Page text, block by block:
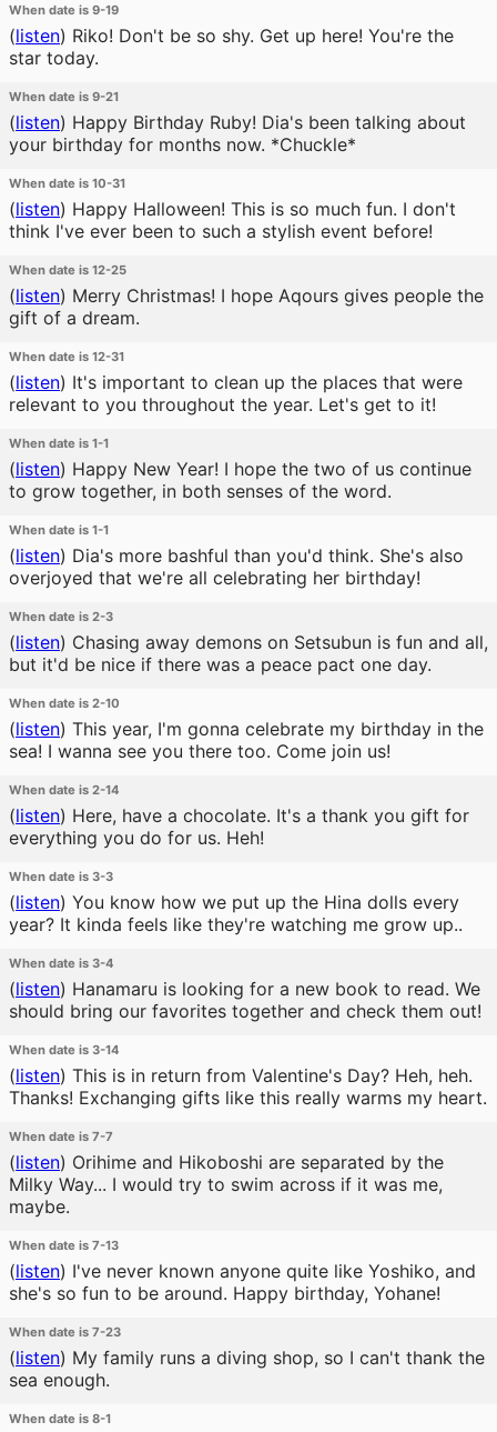
When date is 9-19
(listen) Riko! Don't be so shy. Get up here! You're the
star today.
When date is 9-21
(listen) Happy Birthday Ruby! Dia's been talking about
your birthday for months now. *Chuckle*
When date is 10-31
(listen) Happy Halloween! This is so much fun. I don't
think I've ever been to such a stylish event before!
When date is 12-25
(listen) Merry Christmas! I hope Aqours gives people the
gift of a dream.
When date is 12-31
(listen) It's important to clean up the places that were
relevant to you throughout the year. Let's get to it!
When date is 1-1
(listen) Happy New Year! I hope the two of us continue
to grow together, in both senses of the word.
When date is 1-1
(listen) Dia's more bashful than you'd think. She's also
overjoyed that we're all celebrating her birthday!
When date is 2-3
(listen) Chasing away demons on Setsubun is fun and all,
but it'd be nice if there was a peace pact one day.
When date is 2-10
(listen) This year, I'm gonna celebrate my birthday in the
sea! I wanna see you there too. Come join us!
When date is 2-14
(listen) Here, have a chocolate. It's a thank you gift for
everything you do for us. Heh!
When date is 3-3
(listen) You know how we put up the Hina dolls every
year? It kinda feels like they're watching me grow up..
When date is 3-4
(listen) Hanamaru is looking for a new book to read. We
should bring our favorites together and check them out!
When date is 3-14
(listen) This is in return from Valentine's Day? Heh, heh.
Thanks! Exchanging gifts like this really warms my heart.
When date is 7-7
(listen) Orihime and Hikoboshi are separated by the
Milky Way... I would try to swim across if it was me,
maybe.
When date is 7-13
(listen) I've never known anyone quite like Yoshiko, and
she's so fun to be around. Happy birthday, Yohane!
When date is 7-23
(listen) My family runs a diving shop, so I can't thank the
sea enough.
When date is 8-1